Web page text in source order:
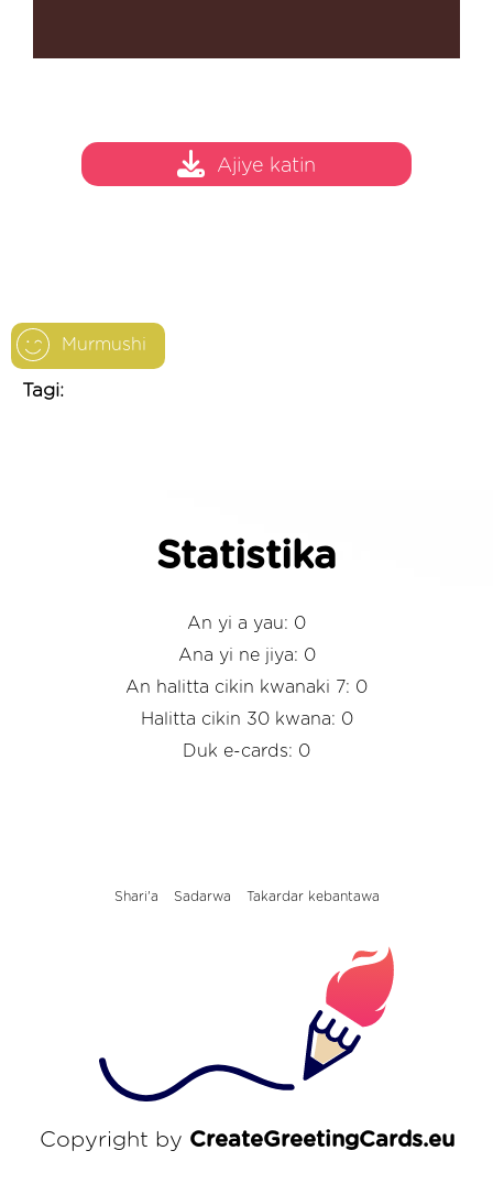
Murmushi
Tagi:
Ajiye katin
Statistika
An yi a yau: 0
Ana yi ne jiya: 0
An halitta cikin kwanaki 7: 0
Halitta cikin 30 kwana: 0
Duk e-cards: 0
Shari'a Sadarwa Takardar kebantawa
Copyright by CreateGreetingCards.eu